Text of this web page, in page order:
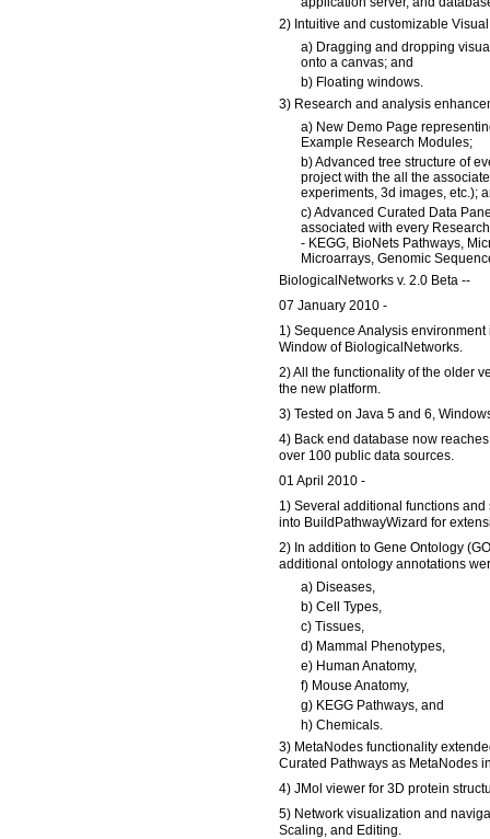
2) Intuitive and customizable
a) Dragging and dropping
onto a canvas; and
b) Floating windows.
3) Research and analysis
a) New Demo Page
Example Research Modules;
b) Advanced tree structure of
project with the all the
experiments, 3d images, etc.);
c) Advanced Curated Data
associated with every
- KEGG, BioNets Pathways,
Microarrays, Genomic
BiologicalNetworks v. 2.0 Beta --
07 January 2010 -
1) Sequence Analysis
Window of BiologicalNetworks.
2) All the functionality of the older
the new platform.
3) Tested on Java 5 and 6,
4) Back end database now
over 100 public data sources.
01 April 2010 -
1) Several additional functions
into BuildPathwayWizard for
2) In addition to Gene Ontology
additional ontology annotations
a) Diseases,
b) Cell Types,
c) Tissues,
d) Mammal Phenotypes,
e) Human Anatomy,
f) Mouse Anatomy,
g) KEGG Pathways, and
h) Chemicals.
3) MetaNodes functionality
Curated Pathways as MetaNodes
4) JMol viewer for 3D protein
5) Network visualization and
Scaling, and Editing.